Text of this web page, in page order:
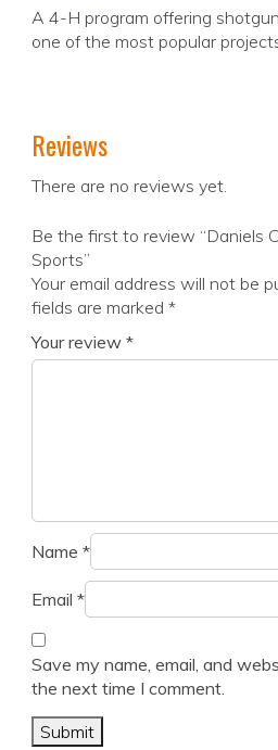
A 4-H program offering
one of the most popular
Reviews
There are no reviews yet.
Be the first to review “Daniels
Sports”
Your email address will not be
fields are marked *
Your review *
Name *
Email *
Save my name, email, and
the next time I comment.